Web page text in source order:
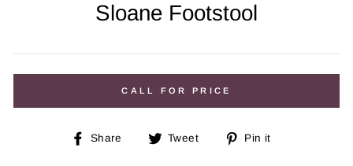
Sloane Footstool
price
CALL FOR PRICE
Share
Share Tweet
Tweet
Pin it